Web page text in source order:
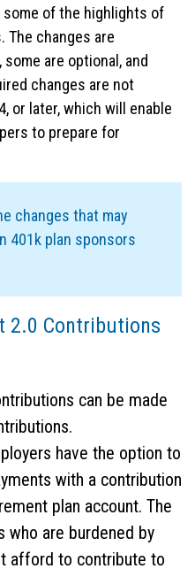
some of the highlights of
The changes are
are optional, and
changes are not
or later, which will enable
to prepare for
changes that may
401k plan sponsors
2.0 Contributions
can be made
have the option to
with a contribution
plan account. The
who are burdened by
afford to contribute to